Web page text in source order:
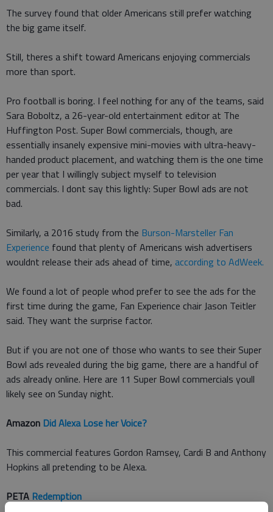
The survey found that older Americans still prefer watching
the big game itself.
Still, theres a shift toward Americans enjoying commercials
more than sport.
Pro football is boring. I feel nothing for any of the teams, said
Sara Boboltz, a 26-year-old entertainment editor at The
Huffington Post. Super Bowl commercials, though, are
essentially insanely expensive mini-movies with ultra-heavy-
handed product placement, and watching them is the one time
per year that I willingly subject myself to television
commercials. I dont say this lightly: Super Bowl ads are not
bad.
Similarly, a 2016 study from the Burson-Marsteller Fan
Experience found that plenty of Americans wish advertisers
wouldnt release their ads ahead of time, according to AdWeek.
We found a lot of people whod prefer to see the ads for the
first time during the game, Fan Experience chair Jason Teitler
said. They want the surprise factor.
But if you are not one of those who wants to see their Super
Bowl ads revealed during the big game, there are a handful of
ads already online. Here are 11 Super Bowl commercials youll
likely see on Sunday night.
Amazon Did Alexa Lose her Voice?
This commercial features Gordon Ramsey, Cardi B and Anthony
Hopkins all pretending to be Alexa.
PETA Redemption